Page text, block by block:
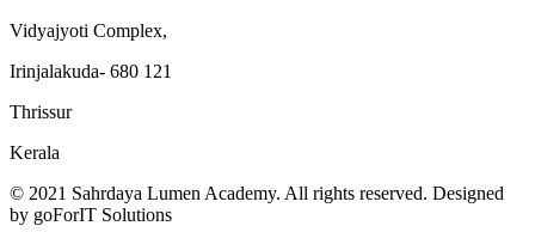
Vidyajyoti Complex,
Irinjalakuda- 680 121
Thrissur
Kerala
© 2021 Sahrdaya Lumen Academy. All rights reserved. Designed
by goForIT Solutions